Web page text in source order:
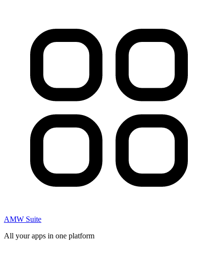
AMW Suite
All your apps in one platform